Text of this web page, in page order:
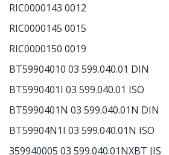
RIC0000143 0012
RIC0000145 0015
RIC0000150 0019
BT59904010 03 599.040.01 DIN
BT5990401I 03 599.040.01 ISO
BT5990401N 03 599.040.01N DIN
BT59904N1I 03 599.040.01N ISO
359940005 03 599.040.01NXBT JIS